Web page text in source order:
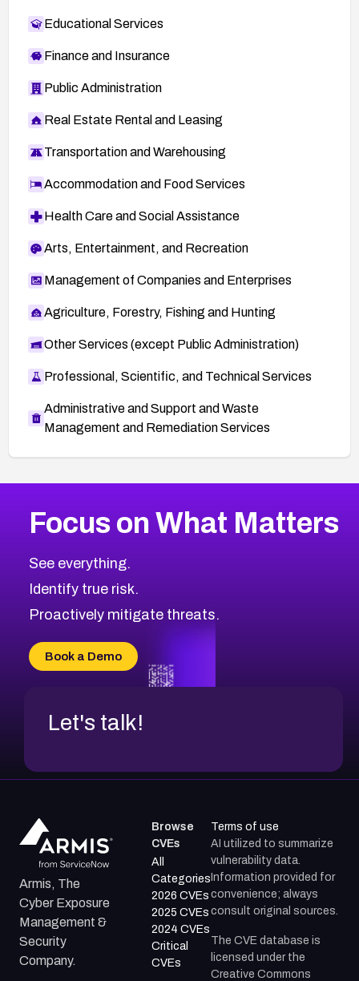
Educational Services
Finance and Insurance
Public Administration
Real Estate Rental and Leasing
Transportation and Warehousing
Accommodation and Food Services
Health Care and Social Assistance
Arts, Entertainment, and Recreation
Management of Companies and Enterprises
Agriculture, Forestry, Fishing and Hunting
Other Services (except Public Administration)
Professional, Scientific, and Technical Services
Administrative and Support and Waste
Management and Remediation Services
CVE-2026-48323
CVE-2026-48330
CVE-2026-48331
CVE-2026-48333
CVE-2026-18684
CVE-2026-48317
2026CVE Database
Browse All CVE Categories
Focus on What Matters
See everything.
Identify true risk.
Proactively mitigate threats.
Book a Demo
Let's talk!
Armis, The
Cyber Exposure
Management &
Security
Company.
Browse
CVEs
All
Categories
2026 CVEs
2025 CVEs
2024 CVEs
Critical
CVEs
Terms of use
AI utilized to summarize
vulnerability data.
Information provided for
convenience; always
consult original sources.
The CVE database is
licensed under the
Creative Commons